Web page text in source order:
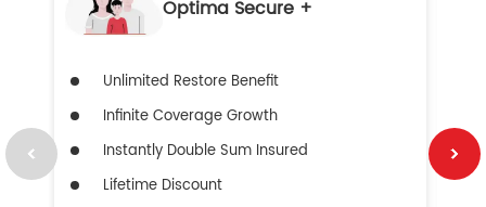
Optima Secure +
Unlimited Restore Benefit
Infinite Coverage Growth
Instantly Double Sum Insured
Lifetime Discount